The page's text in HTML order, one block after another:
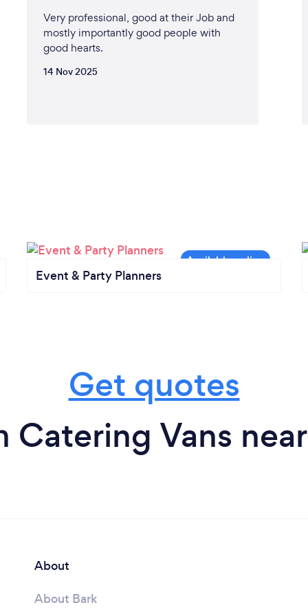
Very professional, good at their Job and
mostly importantly good people with
good hearts.
14 Nov 2025
Event & Party Planners
Get quotes
Catering Vans
About
About Bark